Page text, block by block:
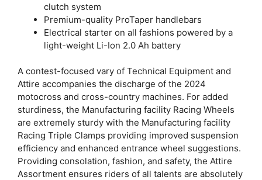
clutch system
Premium-quality ProTaper handlebars
Electrical starter on all fashions powered by a
light-weight Li-Ion 2.0 Ah battery
A contest-focused vary of Technical Equipment and
Attire accompanies the discharge of the 2024
motocross and cross-country machines. For added
sturdiness, the Manufacturing facility Racing Wheels
are extremely sturdy with the Manufacturing facility
Racing Triple Clamps providing improved suspension
efficiency and enhanced entrance wheel suggestions.
Providing consolation, fashion, and safety, the Attire
Assortment ensures riders of all talents are absolutely